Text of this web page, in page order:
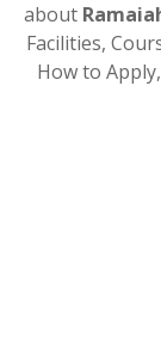
about
Facilities,
How to